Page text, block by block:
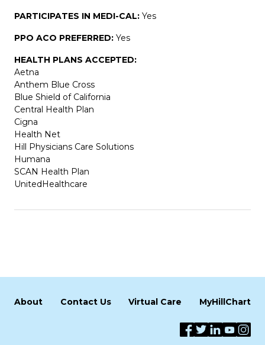
PARTICIPATES IN MEDI-CAL: Yes
PPO ACO PREFERRED: Yes
HEALTH PLANS ACCEPTED:
Aetna
Anthem Blue Cross
Blue Shield of California
Central Health Plan
Cigna
Health Net
Hill Physicians Care Solutions
Humana
SCAN Health Plan
UnitedHealthcare
About Contact Us Virtual Care MyHillChart